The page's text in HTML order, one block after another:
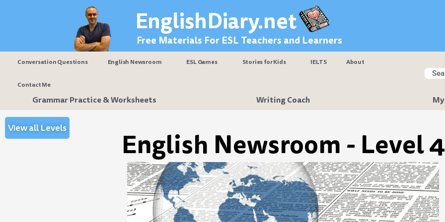
EnglishDiary.net
Free Materials For ESL Teachers and Learners
Conversation Questions English Newsroom ESL Games Stories for Kids IELTS About
Contact Me
Grammar Practice & Worksheets Writing Coach
View all Levels English Newsroom - Level 4